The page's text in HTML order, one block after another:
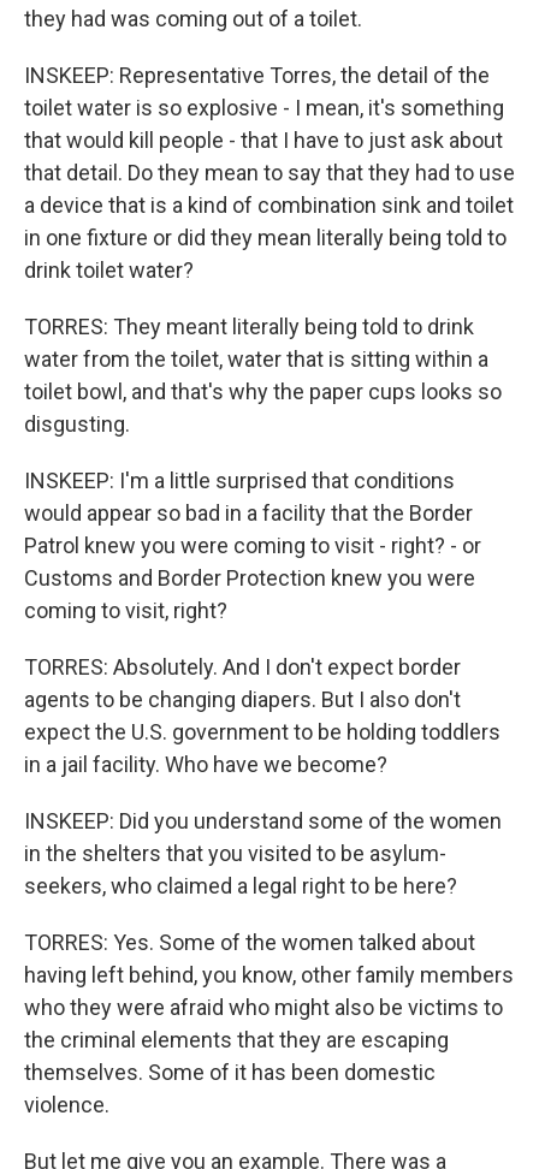
they had was coming out of a toilet.
INSKEEP: Representative Torres, the detail of the
toilet water is so explosive - I mean, it's something
that would kill people - that I have to just ask about
that detail. Do they mean to say that they had to use
a device that is a kind of combination sink and toilet
in one fixture or did they mean literally being told to
drink toilet water?
TORRES: They meant literally being told to drink
water from the toilet, water that is sitting within a
toilet bowl, and that's why the paper cups looks so
disgusting.
INSKEEP: I'm a little surprised that conditions
would appear so bad in a facility that the Border
Patrol knew you were coming to visit - right? - or
Customs and Border Protection knew you were
coming to visit, right?
TORRES: Absolutely. And I don't expect border
agents to be changing diapers. But I also don't
expect the U.S. government to be holding toddlers
in a jail facility. Who have we become?
INSKEEP: Did you understand some of the women
in the shelters that you visited to be asylum-
seekers, who claimed a legal right to be here?
TORRES: Yes. Some of the women talked about
having left behind, you know, other family members
who they were afraid who might also be victims to
the criminal elements that they are escaping
themselves. Some of it has been domestic
violence.
But let me give you an example. There was a